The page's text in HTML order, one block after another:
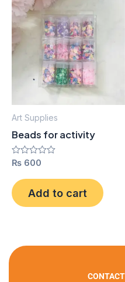
Art Supplies
Beads for activity
Rated
out
of
5
₨ 600
Add to cart